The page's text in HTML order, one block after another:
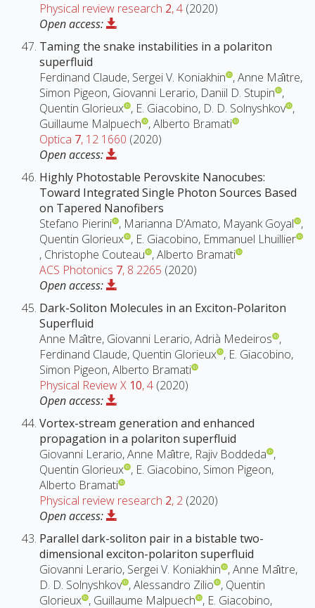
Physical review research 2, 4 (2020)
Open access:
Taming the snake instabilities in a polariton
superfluid
Ferdinand Claude, Sergei V. Koniakhin , Anne Maı̂tre,
Simon Pigeon, Giovanni Lerario, Daniil D. Stupin ,
Quentin Glorieux , E. Giacobino, D. D. Solnyshkov ,
Guillaume Malpuech , Alberto Bramati
Optica 7, 12 1660 (2020)
Open access:
Highly Photostable Perovskite Nanocubes:
Toward Integrated Single Photon Sources Based
on Tapered Nanofibers
Stefano Pierini , Marianna D’Amato, Mayank Goyal ,
Quentin Glorieux , E. Giacobino, Emmanuel Lhuillier
, Christophe Couteau , Alberto Bramati
ACS Photonics 7, 8 2265 (2020)
Open access:
Dark-Soliton Molecules in an Exciton-Polariton
Superfluid
Anne Maı̂tre, Giovanni Lerario, Adrià Medeiros ,
Ferdinand Claude, Quentin Glorieux , E. Giacobino,
Simon Pigeon, Alberto Bramati
Physical Review X 10, 4 (2020)
Open access:
Vortex-stream generation and enhanced
propagation in a polariton superfluid
Giovanni Lerario, Anne Maı̂tre, Rajiv Boddeda ,
Quentin Glorieux , E. Giacobino, Simon Pigeon,
Alberto Bramati
Physical review research 2, 2 (2020)
Open access:
Parallel dark-soliton pair in a bistable two-
dimensional exciton-polariton superfluid
Giovanni Lerario, Sergei V. Koniakhin , Anne Maı̂tre,
D. D. Solnyshkov , Alessandro Zilio , Quentin
Glorieux , Guillaume Malpuech , E. Giacobino,